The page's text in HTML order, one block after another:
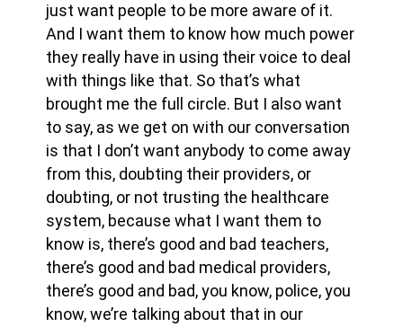
just want people to be more aware of it.
And I want them to know how much power
they really have in using their voice to deal
with things like that. So that’s what
brought me the full circle. But I also want
to say, as we get on with our conversation
is that I don’t want anybody to come away
from this, doubting their providers, or
doubting, or not trusting the healthcare
system, because what I want them to
know is, there’s good and bad teachers,
there’s good and bad medical providers,
there’s good and bad, you know, police, you
know, we’re talking about that in our